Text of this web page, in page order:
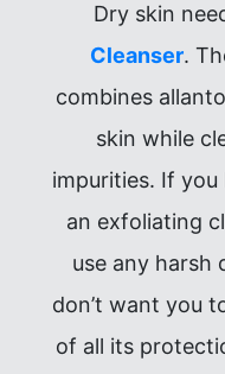
Dry skin
Cleanser.
combines
skin while
impurities. If
an exfoliating
use any harsh
don’t want you
of all its